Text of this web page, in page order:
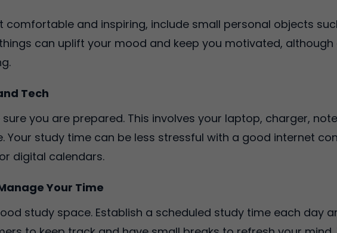
comfortable and inspiring, include small personal objects
can uplift your mood and keep you motivated,
Tech
you are prepared. This involves your laptop, charger,
Your study time can be less stressful with a good internet
digital calendars.
Your Time
study space. Establish a scheduled study time each day